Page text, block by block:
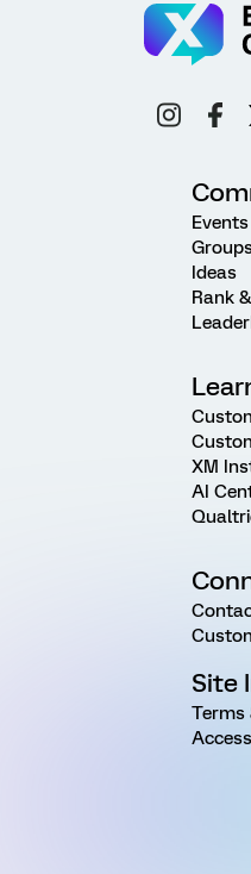
Events
Ideas
Rank
XM
AI
Site
Terms